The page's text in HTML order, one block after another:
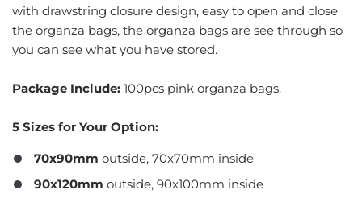
with drawstring closure design, easy to open and close
the organza bags, the organza bags are see through so
you can see what you have stored.
Package Include: 100pcs pink organza bags.
5 Sizes for Your Option:
70x90mm outside, 70x70mm inside
90x120mm outside, 90x100mm inside